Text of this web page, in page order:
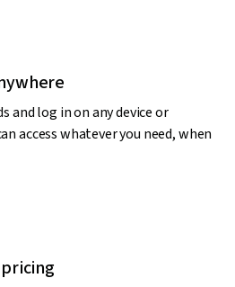
and log in on any device or
access whatever you need, when